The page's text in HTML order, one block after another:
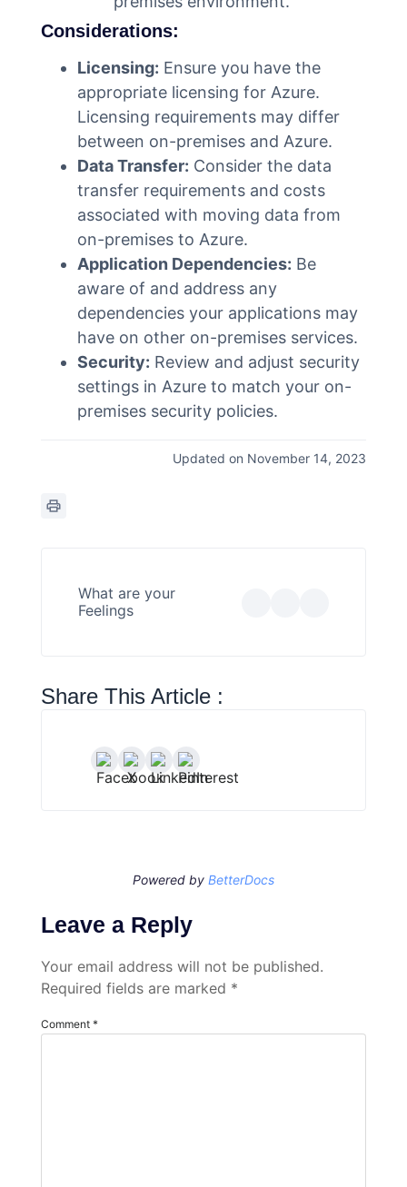
Considerations:
Licensing: Ensure you have the
appropriate licensing for Azure.
Licensing requirements may differ
between on-premises and Azure.
Data Transfer: Consider the data
transfer requirements and costs
associated with moving data from
on-premises to Azure.
Application Dependencies: Be
aware of and address any
dependencies your applications may
have on other on-premises services.
Security: Review and adjust security
settings in Azure to match your on-
premises security policies.
Updated on November 14, 2023
What are your
Feelings
Share This Article :
Powered by BetterDocs
Leave a Reply
Your email address will not be published.
Required fields are marked *
Comment *